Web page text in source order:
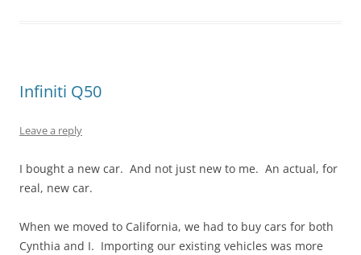
Infiniti Q50
Leave a reply
I bought a new car. And not just new to me. An actual, for
real, new car.
When we moved to California, we had to buy cars for both
Cynthia and I. Importing our existing vehicles was more